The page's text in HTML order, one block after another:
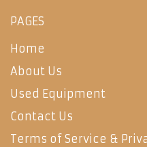
PAGES
Home
About Us
Used Equipment
Contact Us
Terms of Service &